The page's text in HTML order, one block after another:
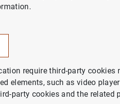
of the
Central Bank
and
require third-party cookies
elements, such as video
party cookies and the related